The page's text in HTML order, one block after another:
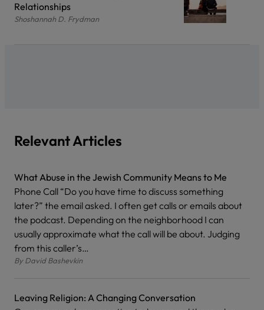
Relationships
Shoshannah D. Frydman
Relevant Articles
What Abuse in the Jewish Community Means to Me
Phone Call “Do you have time to discuss something
later?” the email asked. I often get calls or emails about
the podcast. Depending on the neighborhood I can
usually approximate what the call will be about. Judging
from this caller’s…
ByDavid Bashevkin
Leaving Religion: A Changing Conversation